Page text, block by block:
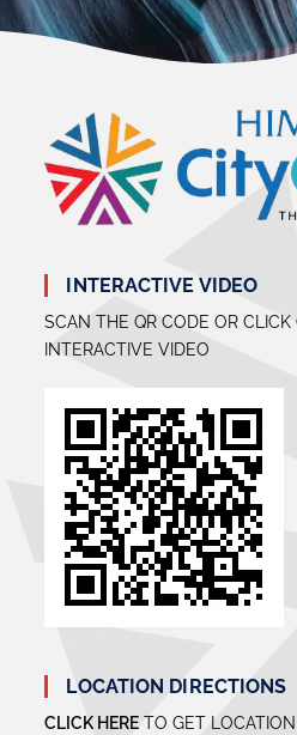
INTERACTIVE VIDEO
SCAN THE QR CODE OR
INTERACTIVE VIDEO
LOCATION DIRECTIONS
CLICK HERE TO GET